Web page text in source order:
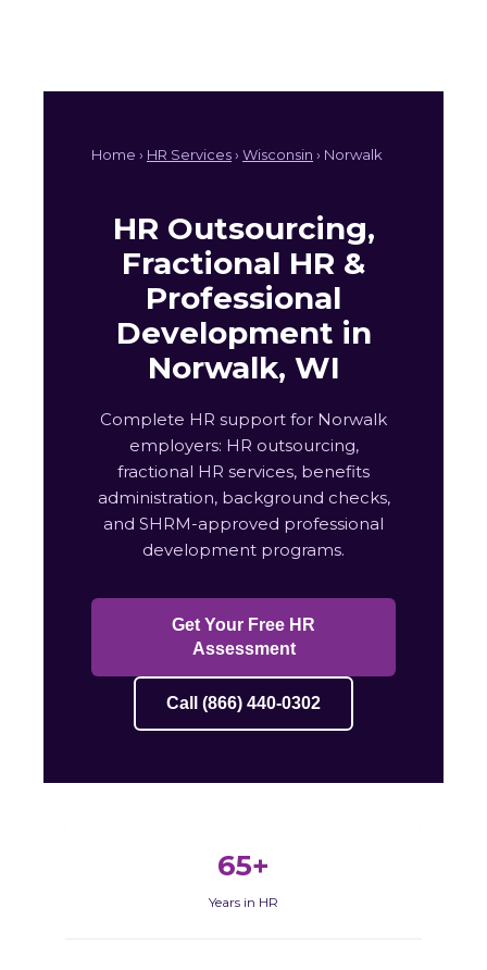
Home › HR Services› Wisconsin › Norwalk
HR Outsourcing,
Fractional HR &
Professional
Development in
Norwalk, WI
Complete HR support for Norwalk
employers: HR outsourcing,
fractional HR services, benefits
administration, background checks,
and SHRM-approved professional
development programs.
Get Your Free HR
Assessment
Call (866) 440-0302
65+
Years in HR